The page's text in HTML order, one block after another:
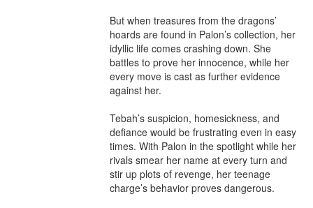
But when treasures from the dragons’
hoards are found in Palon’s collection, her
idyllic life comes crashing down. She
battles to prove her innocence, while her
every move is cast as further evidence
against her.
Tebah’s suspicion, homesickness, and
defiance would be frustrating even in easy
times. With Palon in the spotlight while her
rivals smear her name at every turn and
stir up plots of revenge, her teenage
charge’s behavior proves dangerous.